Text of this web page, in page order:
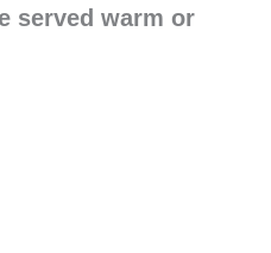
served warm or